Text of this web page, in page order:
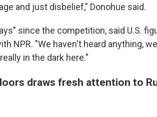
and just disbelief," Donohue said.
since the competition, said U.S.
NPR. "We haven't heard anything,
in the dark here."
draws fresh attention to